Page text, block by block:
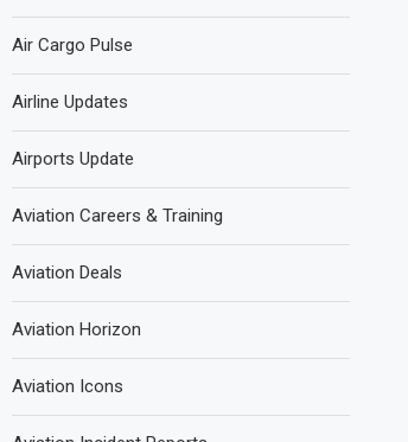
Air Cargo Pulse
Airline Updates
Airports Update
Aviation Careers & Training
Aviation Deals
Aviation Horizon
Aviation Icons